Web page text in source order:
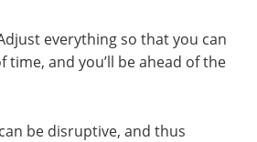
everything so that you can
time, and you’ll be ahead of the
be disruptive, and thus